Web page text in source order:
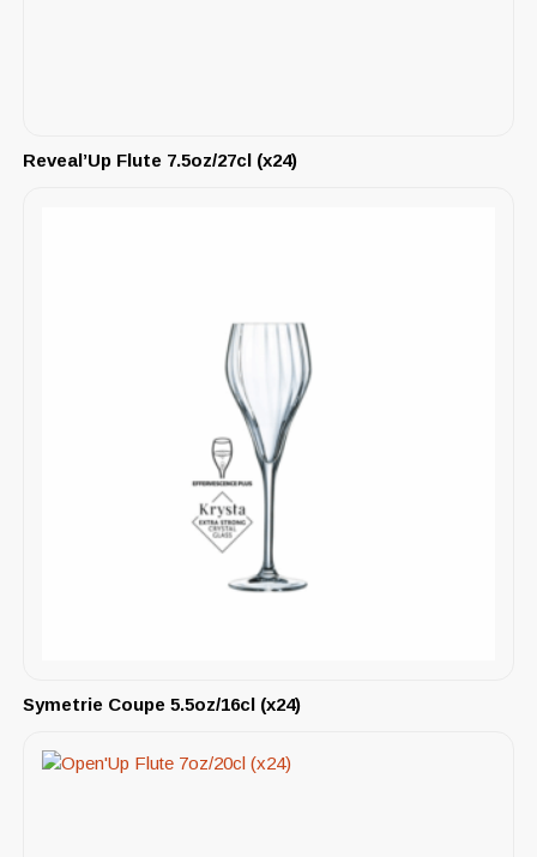
Reveal’Up Flute 7.5oz/27cl (x24)
Symetrie Coupe 5.5oz/16cl (x24)